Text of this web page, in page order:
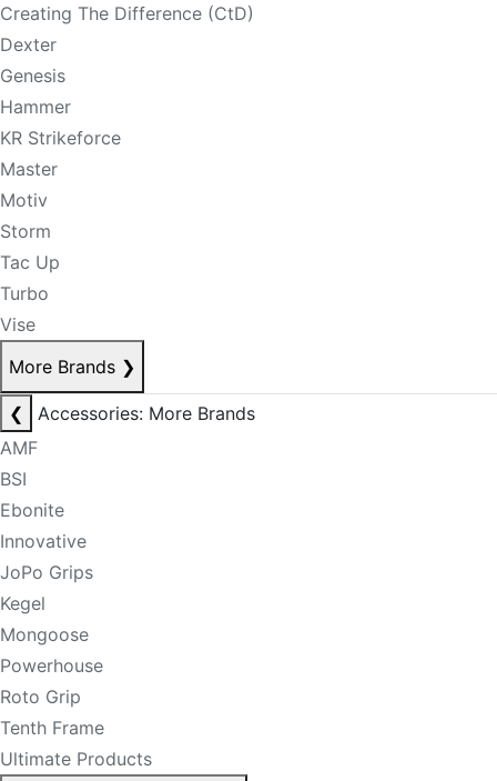
Creating The Difference (CtD)
Dexter
Genesis
Hammer
KR Strikeforce
Master
Motiv
Storm
Tac Up
Turbo
Vise
More Brands ❯
❮
Accessories: More Brands
AMF
BSI
Ebonite
Innovative
JoPo Grips
Kegel
Mongoose
Powerhouse
Roto Grip
Tenth Frame
Ultimate Products